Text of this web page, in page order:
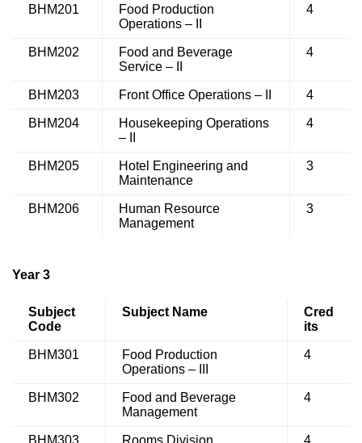
BHM201
Food Production
Operations – II
4
BHM202
Food and Beverage
Service – II
4
BHM203 Front Office Operations – II 4
BHM204
Housekeeping Operations
– II
4
BHM205
Hotel Engineering and
Maintenance
3
BHM206
Human Resource
Management
3
Year 3
Subject
Code
Subject Name
Cred
its
BHM301
Food Production
Operations – III
4
BHM302
Food and Beverage
Management
4
BHM303 Rooms Division 4